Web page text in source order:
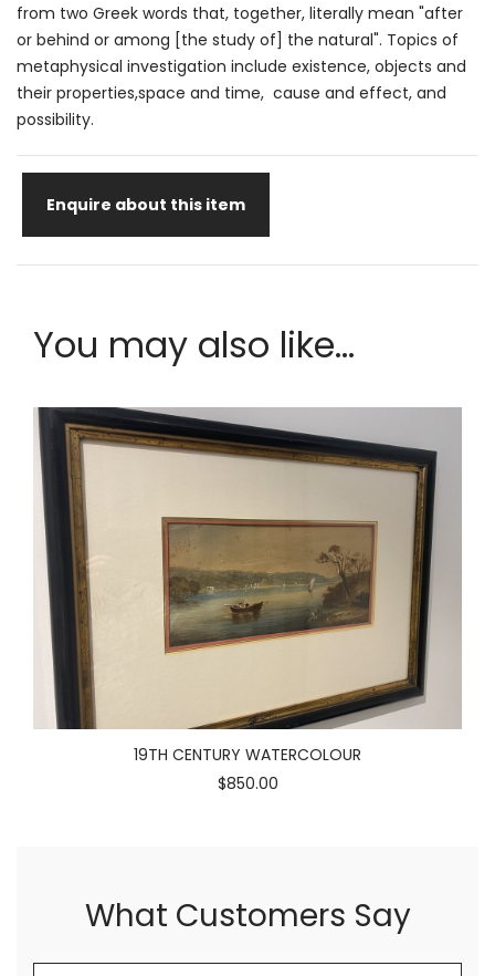
from two Greek words that, together, literally mean "after
or behind or among [the study of] the natural". Topics of
metaphysical investigation include existence, objects and
their properties,space and time, cause and effect, and
possibility.
Enquire about this item
You may also like...
19TH CENTURY WATERCOLOUR
$850.00
What Customers Say